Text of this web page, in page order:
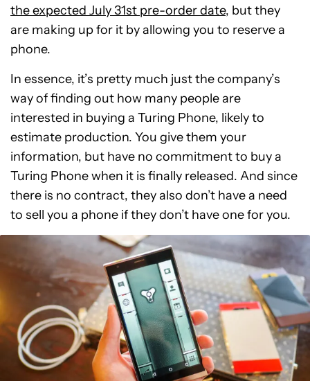
the expected July 31st pre-order date, but they
are making up for it by allowing you to reserve a
phone.
In essence, it’s pretty much just the company’s
way of finding out how many people are
interested in buying a Turing Phone, likely to
estimate production. You give them your
information, but have no commitment to buy a
Turing Phone when it is finally released. And since
there is no contract, they also don’t have a need
to sell you a phone if they don’t have one for you.